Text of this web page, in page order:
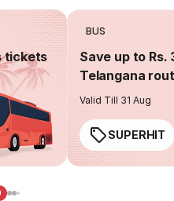
tickets
BUS
Save up to Rs.
Telangana
Valid Till 31 Aug
SUPERHIT